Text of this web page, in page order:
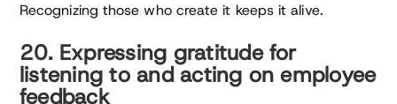
Recognizing those who create it keeps it alive.
20. Expressing gratitude for
listening to and acting on employee
feedback